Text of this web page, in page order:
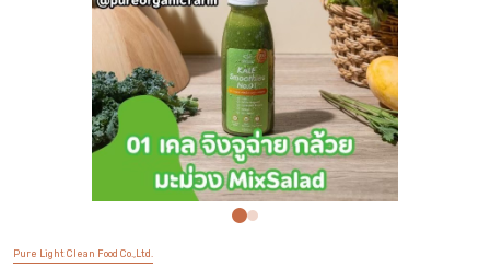
Pure Light Clean Food Co.,Ltd.